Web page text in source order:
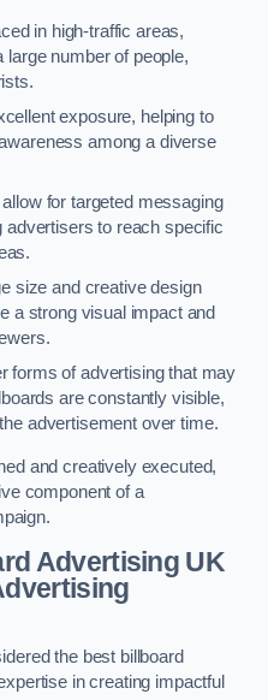
in high-traffic areas,
number of people,
exposure, helping to
among a diverse
for targeted messaging
advertisers to reach specific
size and creative design
a strong visual impact and
forms of advertising that may
are constantly visible,
advertisement over time.
and creatively executed,
component of a
Advertising UK
the best billboard
in creating impactful